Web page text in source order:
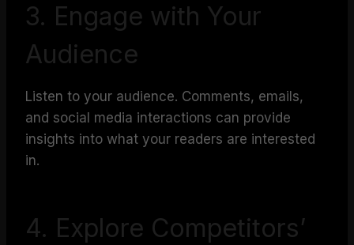
3. Engage with Your
Audience
Listen to your audience. Comments, emails,
and social media interactions can provide
insights into what your readers are interested
in.
4. Explore Competitors’